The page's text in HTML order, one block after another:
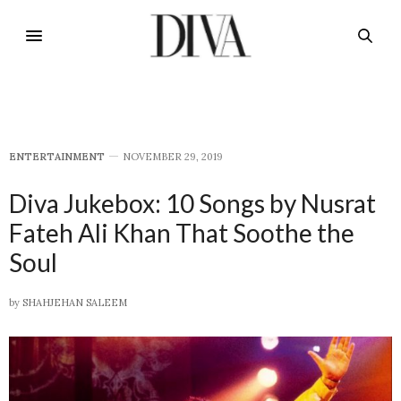
E​NTERTAINMENT NOVEMBER 29, 2019
Diva Jukebox: 10 Songs by Nusrat
Fateh Ali Khan That Soothe the
Soul
by SHAHJEHAN SALEEM